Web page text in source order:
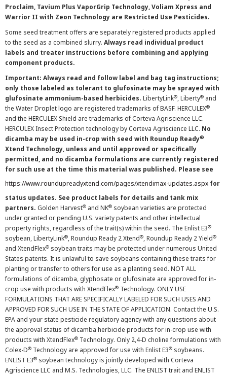
Proclaim, Tavium Plus VaporGrip Technology, Voliam Xpress and
Warrior II with Zeon Technology are Restricted Use Pesticides.
Some seed treatment offers are separately registered products applied
to the seed as a combined slurry. Always read individual product
labels and treater instructions before combining and applying
component products.
Important: Always read and follow label and bag tag instructions;
only those labeled as tolerant to glufosinate may be sprayed with
glufosinate ammonium-based herbicides. LibertyLink®, Liberty® and
the Water Droplet logo are registered trademarks of BASF. HERCULEX®
and the HERCULEX Shield are trademarks of Corteva Agriscience LLC.
HERCULEX Insect Protection technology by Corteva Agriscience LLC. No
dicamba may be used in-crop with seed with Roundup Ready®
Xtend Technology, unless and until approved or specifically
permitted, and no dicamba formulations are currently registered
for such use at the time this material was published. Please see
https://www.roundupreadyxtend.com/pages/xtendimax-updates.aspx for
status updates. See product labels for details and tank mix
partners. Golden Harvest® and NK® soybean varieties are protected
under granted or pending U.S. variety patents and other intellectual
property rights, regardless of the trait(s) within the seed. The Enlist E3®
soybean, LibertyLink®, Roundup Ready 2 Xtend®, Roundup Ready 2 Yield®
and XtendFlex® soybean traits may be protected under numerous United
States patents. It is unlawful to save soybeans containing these traits for
planting or transfer to others for use as a planting seed. NOT ALL
formulations of dicamba, glyphosate or glufosinate are approved for in-
crop use with products with XtendFlex® Technology. ONLY USE
FORMULATIONS THAT ARE SPECIFICALLY LABELED FOR SUCH USES AND
APPROVED FOR SUCH USE IN THE STATE OF APPLICATION. Contact the U.S.
EPA and your state pesticide regulatory agency with any questions about
the approval status of dicamba herbicide products for in-crop use with
products with XtendFlex® Technology. Only 2,4-D choline formulations with
Colex-D® Technology are approved for use with Enlist E3® soybeans.
ENLIST E3® soybean technology is jointly developed with Corteva
Agriscience LLC and M.S. Technologies, LLC. The ENLIST trait and ENLIST